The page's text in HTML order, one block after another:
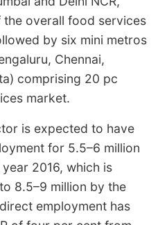
overall food services
by six mini metros
Chennai,
comprising 20 pc
market.
is expected to have
for 5.5–6 million
2016, which is
8.5–9 million by the
employment has